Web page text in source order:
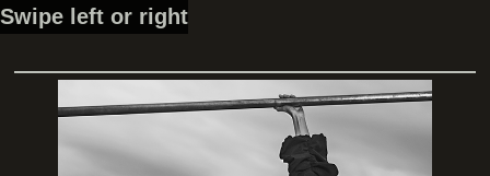
Swipe left or right